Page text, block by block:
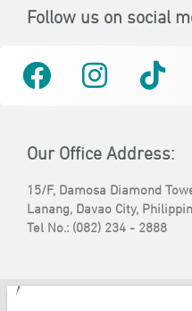
Follow us on social
Our Office Address:
15/F, Damosa Diamond
Lanang, Davao City,
Tel No.: (082) 234 - 2888